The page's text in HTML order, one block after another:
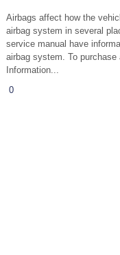
Airbags affect how the
airbag system in several
service manual have
airbag system. To
Information...
0